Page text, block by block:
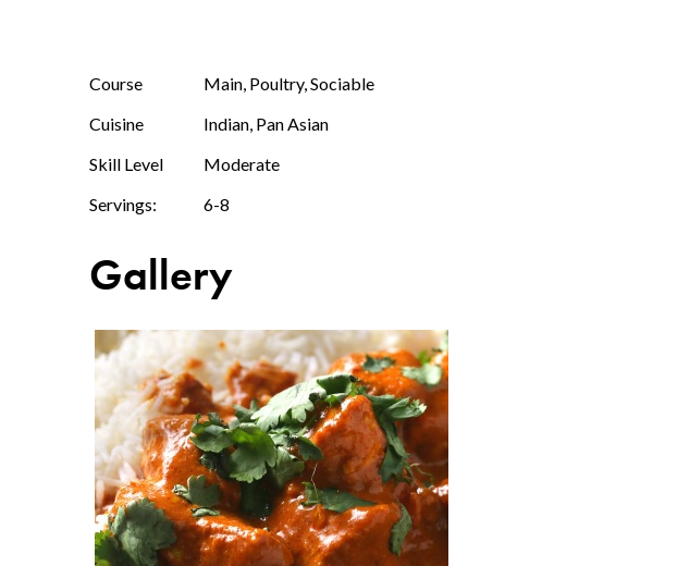
Course
Main, Poultry, Sociable
Cuisine
Indian, Pan Asian
Skill Level
Moderate
Servings:
6-8
Gallery